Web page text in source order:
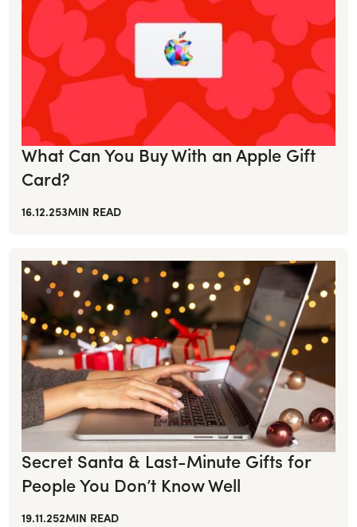
What Can You Buy With an Apple Gift
Card?
16.12.253MIN READ
Secret Santa & Last-Minute Gifts for
People You Don’t Know Well
19.11.252MIN READ